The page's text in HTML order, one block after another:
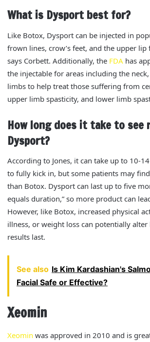
What is Dysport best for?
Like Botox, Dysport can be injected in
frown lines, crow’s feet, and the upper lip
says Corbett. Additionally, the FDA has
the injectable for areas including the
limbs to help treat those suffering from
upper limb spasticity, and lower limb
How long does it take to
Dysport?
According to Jones, it can take up to 10-
to fully kick in, but some patients may
than Botox. Dysport can last up to five
equals duration,” so more product can
However, like Botox, increased physical
illness, or weight loss can potentially alter
results last.
See also Is Kim Kardashian's
Facial Safe or Effective?
Xeomin
Xeomin was approved in 2010 and is